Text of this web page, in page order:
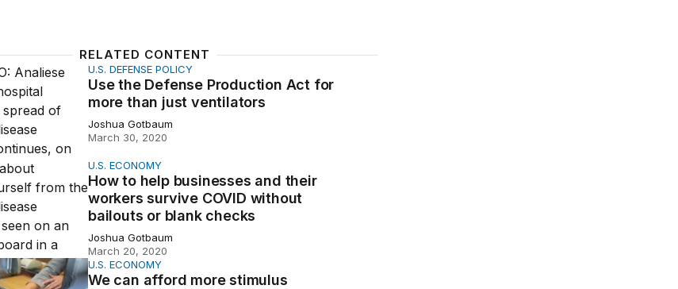
RELATED CONTENT
Production Act for more than just ventilators
U.S. DEFENSE POLICY
Use the Defense Production Act for
more than just ventilators
Joshua Gotbaum
March 30, 2020
and their workers survive COVID without bailouts or blank checks
U.S. ECONOMY
How to help businesses and their
workers survive COVID without
bailouts or blank checks
Joshua Gotbaum
March 20, 2020
more stimulusU.S. ECONOMY
We can afford more stimulus